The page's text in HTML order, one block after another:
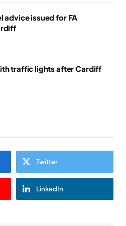
advice issued for FA
traffic lights after Cardiff
Twitter
LinkedIn